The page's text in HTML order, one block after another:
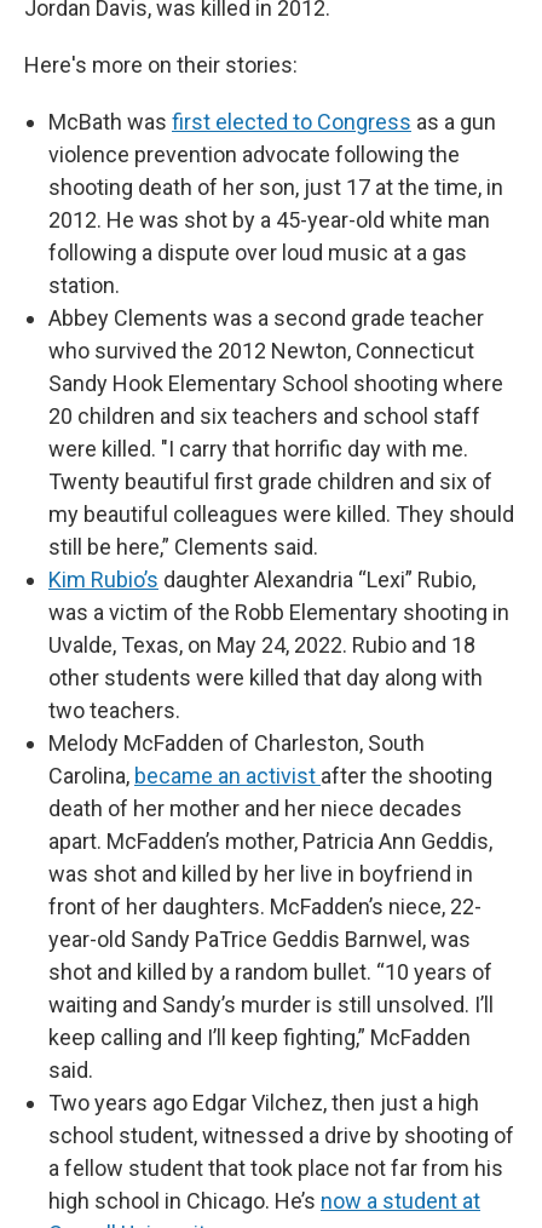
Jordan Davis, was killed in 2012.
Here's more on their stories:
McBath was first elected to Congress as a gun
violence prevention advocate following the
shooting death of her son, just 17 at the time, in
2012. He was shot by a 45-year-old white man
following a dispute over loud music at a gas
station.
Abbey Clements was a second grade teacher
who survived the 2012 Newton, Connecticut
Sandy Hook Elementary School shooting where
20 children and six teachers and school staff
were killed. "I carry that horrific day with me.
Twenty beautiful first grade children and six of
my beautiful colleagues were killed. They should
still be here,” Clements said.
Kim Rubio’s daughter Alexandria “Lexi” Rubio,
was a victim of the Robb Elementary shooting in
Uvalde, Texas, on May 24, 2022. Rubio and 18
other students were killed that day along with
two teachers.
Melody McFadden of Charleston, South
Carolina, became an activist after the shooting
death of her mother and her niece decades
apart. McFadden’s mother, Patricia Ann Geddis,
was shot and killed by her live in boyfriend in
front of her daughters. McFadden’s niece, 22-
year-old Sandy PaTrice Geddis Barnwel, was
shot and killed by a random bullet. “10 years of
waiting and Sandy’s murder is still unsolved. I’ll
keep calling and I’ll keep fighting,” McFadden
said.
Two years ago Edgar Vilchez, then just a high
school student, witnessed a drive by shooting of
a fellow student that took place not far from his
high school in Chicago. He’s now a student at